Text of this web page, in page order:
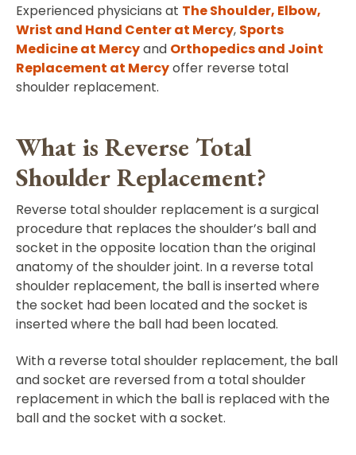
Experienced physicians at The Shoulder, Elbow,
Wrist and Hand Center at Mercy, Sports
Medicine at Mercyand Orthopedics and Joint
Replacement at Mercyoffer reverse total
shoulder replacement.
What is Reverse Total
Shoulder Replacement?
Reverse total shoulder replacement is a surgical
procedure that replaces the shoulder’s ball and
socket in the opposite location than the original
anatomy of the shoulder joint. In a reverse total
shoulder replacement, the ball is inserted where
the socket had been located and the socket is
inserted where the ball had been located.
With a reverse total shoulder replacement, the ball
and socket are reversed from a total shoulder
replacement in which the ball is replaced with the
ball and the socket with a socket.